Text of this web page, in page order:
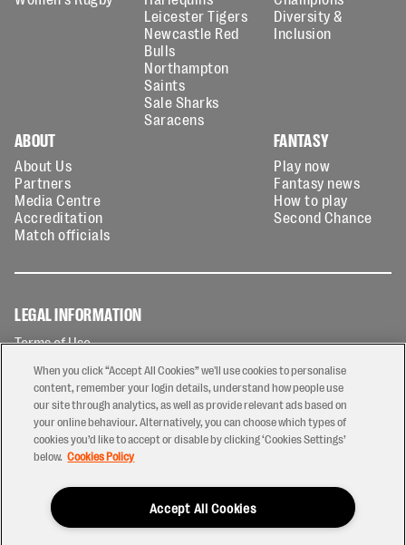
Leicester Tigers
Newcastle Red
Bulls
Northampton
Saints
Sale Sharks
Saracens
Diversity &
Inclusion
ABOUT
About Us
Partners
Media Centre
Accreditation
Match officials
FANTASY
Play now
Fantasy news
How to play
Second Chance
LEGAL INFORMATION
Terms of Use
Privacy Policy
Cookies Policy
Contact Us
Modern Slavery Statement
Ticketing T&Cs
When you click “Accept All Cookies” we'll use cookies to personalise
content, remember your login details, understand how people use
our site through analytics, as well as provide relevant ads based on
your online behaviour. Alternatively, you can choose which types of
cookies you’d like to accept or disable by clicking ‘Cookies Settings’
below. Cookies Policy
Accept All Cookies